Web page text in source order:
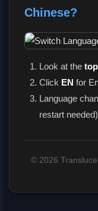
Chinese?
Look at the
Click EN for
Language
restart
© 2026